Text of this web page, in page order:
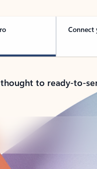
Connect
to ready-to-